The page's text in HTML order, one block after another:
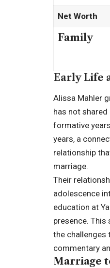
Net Worth
Family
Early Life
Alissa Mahler
has not
formative
years, a
relationship
marriage.
Their
adolescence
education at
presence.
the challenges
commentary
Marriage